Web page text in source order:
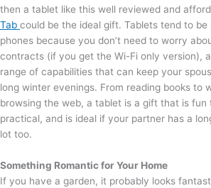
then a tablet like this well reviewed and
Tab could be the ideal gift. Tablets tend to
phones because you don’t need to worry
contracts (if you get the Wi-Fi only version),
range of capabilities that can keep your
long winter evenings. From reading books to
browsing the web, a tablet is a gift that is fun
practical, and is ideal if your partner has a
lot too.
Something Romantic for Your Home
If you have a garden, it probably looks